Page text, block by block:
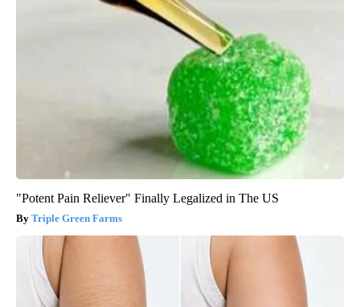
"Potent Pain Reliever" Finally Legalized in The US
Triple Green Farms